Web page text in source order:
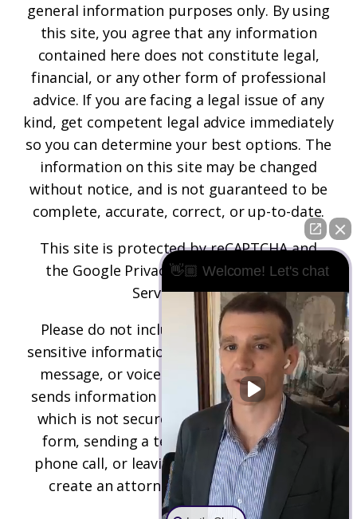
general information purposes only. By using
this site, you agree that any information
contained here does not constitute legal,
financial, or any other form of professional
advice. If you are facing a legal issue of any
kind, get competent legal advice immediately
so you can determine your best options. The
information on this site may be changed
without notice, and is not guaranteed to be
complete, accurate, correct, or up-to-date.
This site is protected by reCAPTCHA and
the Google Privacy PolicyandTerms of
Serviceapply.
Please do not include any confidential or
sensitive information in a contact form, text
message, or voicemail. The contact form
sends information by non-encrypted email,
which is not secure. Submitting a contact
form, sending a text message, making a
phone call, or leaving a voicemail does not
create an attorney-client relationship.
👋🏼 Welcome! Let's chat